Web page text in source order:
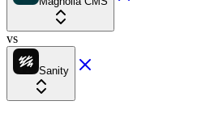
vs
Sanity